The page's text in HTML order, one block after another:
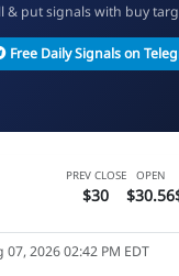
& put signals with buy
Free Daily Signals on
PREV CLOSE
$30
OPEN
$30.56
2026 02:42 PM EDT